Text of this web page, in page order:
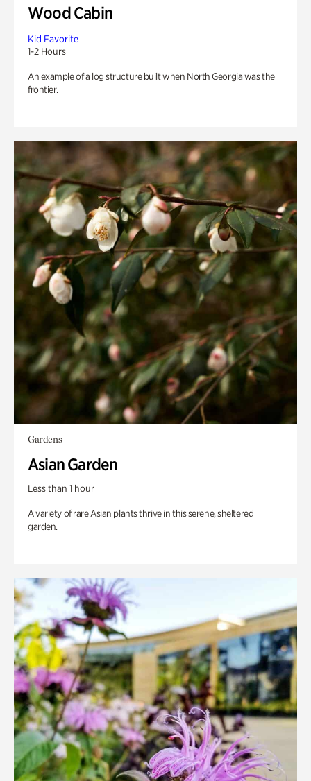
Wood Cabin
Kid Favorite
1-2 Hours
An example of a log structure built when North Georgia was the
frontier.
Gardens
Asian Garden
Less than 1 hour
A variety of rare Asian plants thrive in this serene, sheltered
garden.